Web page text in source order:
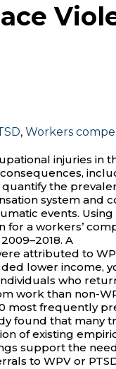
, Workers
injuries in
the
system and
events.
a workers’
A
attributed to
lower income,
who
than non-
most frequently
found that many
of existing
support the
to WPV or